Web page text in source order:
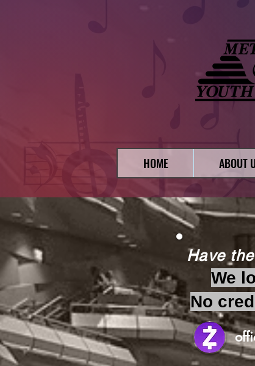
HOME ABOUT
Have
We
No